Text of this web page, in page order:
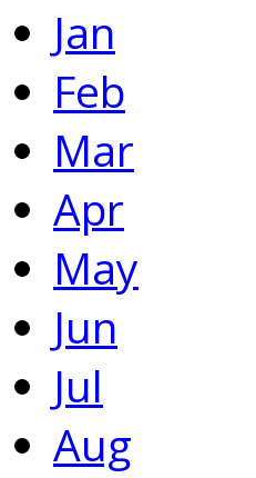
Jan
Feb
Mar
Apr
May
Jun
Jul
Aug